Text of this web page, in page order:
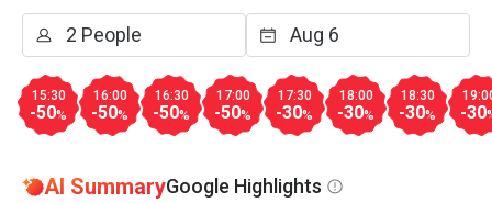
15:30
-50%
16:00
-50%
16:30
-50%
17:00
-50%
17:30
-30%
18:00
-30%
18:30
-30% -30
AI SummaryGoogle Highlights